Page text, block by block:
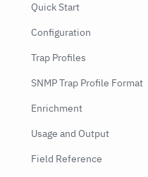
Quick Start
Configuration
Trap Profiles
SNMP Trap Profile Format
Enrichment
Usage and Output
Field Reference